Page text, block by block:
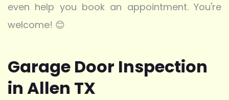
even help you book an appointment. You're
welcome! 😊
Garage Door Inspection
in Allen TX